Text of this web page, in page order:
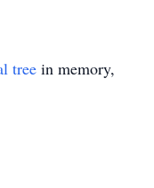
tree in memory,